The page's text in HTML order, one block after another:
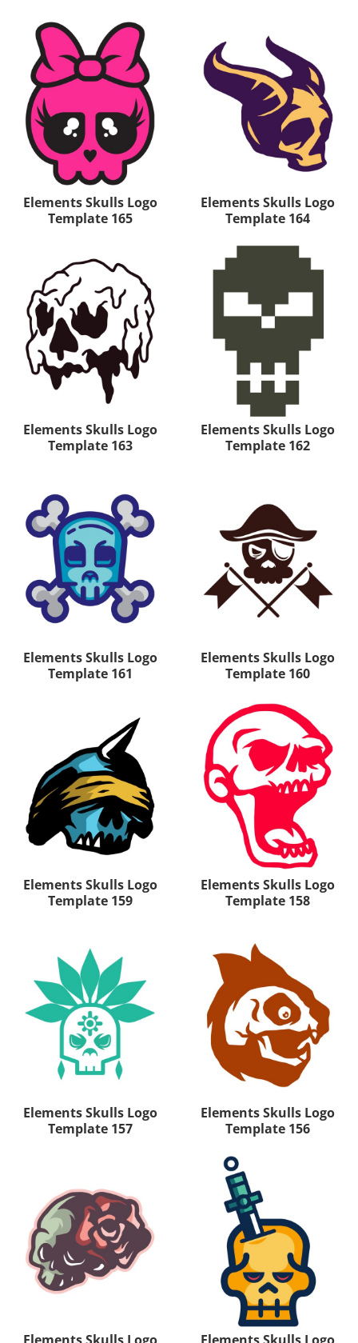
Elements Skulls Logo
Template 165
Elements Skulls Logo
Template 164
Elements Skulls Logo
Template 163
Elements Skulls Logo
Template 162
Elements Skulls Logo
Template 161
Elements Skulls Logo
Template 160
Elements Skulls Logo
Template 159
Elements Skulls Logo
Template 158
Elements Skulls Logo
Template 157
Elements Skulls Logo
Template 156